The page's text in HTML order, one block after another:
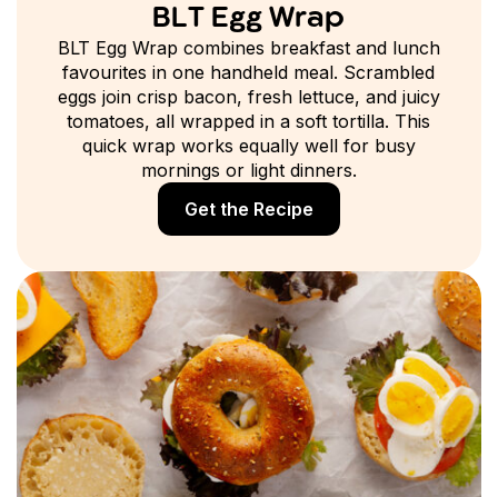
BLT Egg Wrap
BLT Egg Wrap combines breakfast and lunch
favourites in one handheld meal. Scrambled
eggs join crisp bacon, fresh lettuce, and juicy
tomatoes, all wrapped in a soft tortilla. This
quick wrap works equally well for busy
mornings or light dinners.
Get the Recipe